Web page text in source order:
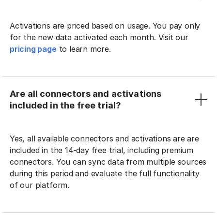
Activations are priced based on usage. You pay only
for the new data activated each month. Visit our
pricing page to learn more.
Are all connectors and activations
included in the free trial?
Yes, all available connectors and activations are are
included in the 14-day free trial, including premium
connectors. You can sync data from multiple sources
during this period and evaluate the full functionality
of our platform.